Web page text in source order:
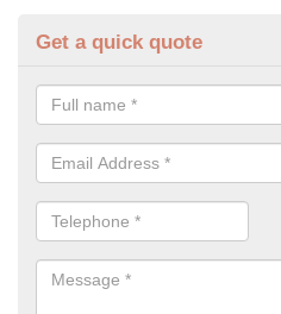
Get a quick quote